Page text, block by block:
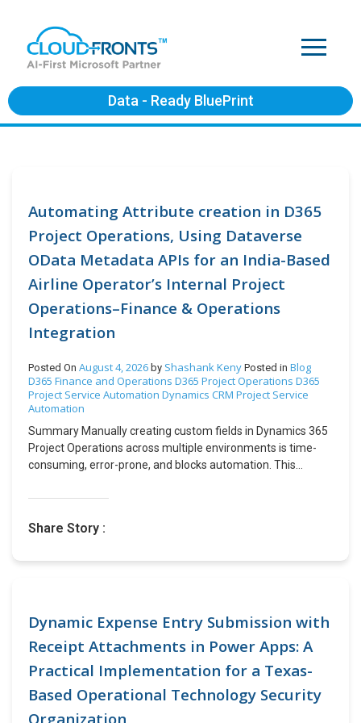
Data - Ready BluePrint
Automating Attribute creation in D365
Project Operations, Using Dataverse
OData Metadata APIs for an India-Based
Airline Operator’s Internal Project
Operations–Finance & Operations
Integration
Posted On August 4, 2026 by Shashank Keny Posted in Blog
D365 Finance and Operations D365 Project Operations D365
Project Service Automation Dynamics CRM Project Service
Automation
Summary Manually creating custom fields in Dynamics 365
Project Operations across multiple environments is time-
consuming, error-prone, and blocks automation. This
OData APIs to programmatically create, update, and publish
authenticating with Azure AD, calling Metadata API
reduced human error, and a reusable framework that can
be applied across all field types. Table of Contents
Introduction Business Challenge Why OData Metadata
APIs? Implementation Procedure End-to-End Working Why
Introduction When integrating external business
applications with Microsoft Dynamics 365 Project
Share Story :
Dynamic Expense Entry Submission with
Receipt Attachments in Power Apps: A
Practical Implementation for a Texas-
Based Operational Technology Security
Organization